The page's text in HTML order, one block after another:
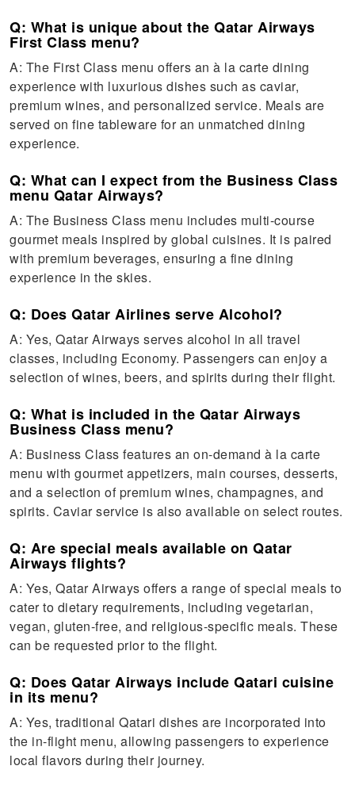
Q: What is unique about the Qatar Airways
First Class menu?
A: The First Class menu offers an à la carte dining
experience with luxurious dishes such as caviar,
premium wines, and personalized service. Meals are
served on fine tableware for an unmatched dining
experience.
Q: What can I expect from the Business Class
menu Qatar Airways?
A: The Business Class menu includes multi-course
gourmet meals inspired by global cuisines. It is paired
with premium beverages, ensuring a fine dining
experience in the skies.
Q: Does Qatar Airlines serve Alcohol?
A: Yes, Qatar Airways serves alcohol in all travel
classes, including Economy. Passengers can enjoy a
selection of wines, beers, and spirits during their flight.
Q: What is included in the Qatar Airways
Business Class menu?
A: Business Class features an on-demand à la carte
menu with gourmet appetizers, main courses, desserts,
and a selection of premium wines, champagnes, and
spirits. Caviar service is also available on select routes.
Q: Are special meals available on Qatar
Airways flights?
A: Yes, Qatar Airways offers a range of special meals to
cater to dietary requirements, including vegetarian,
vegan, gluten-free, and religious-specific meals. These
can be requested prior to the flight.
Q: Does Qatar Airways include Qatari cuisine
in its menu?
A: Yes, traditional Qatari dishes are incorporated into
the in-flight menu, allowing passengers to experience
local flavors during their journey.